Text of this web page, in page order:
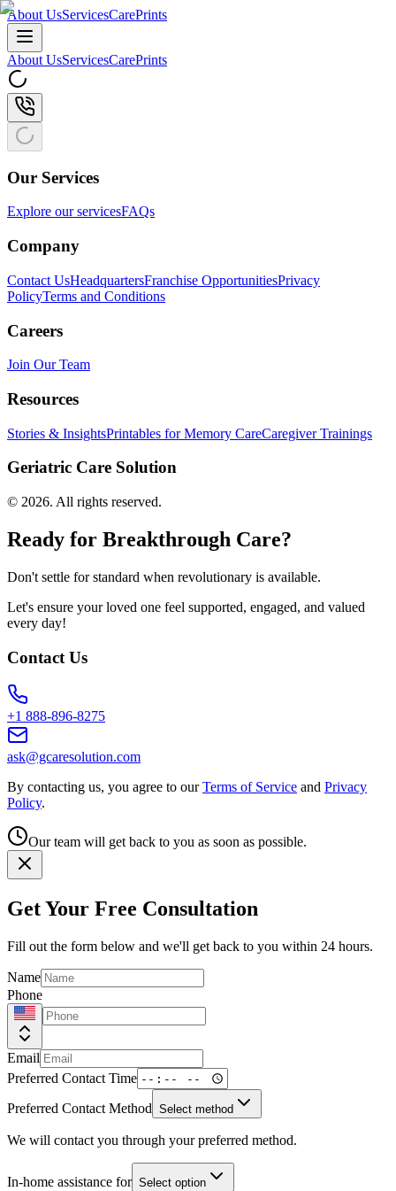
About UsServicesCarePrints
About UsServicesCarePrints
Our Services
Explore our servicesFAQs
Company
Contact UsHeadquartersFranchise OpportunitiesPrivacy
PolicyTerms and Conditions
Careers
Join Our Team
Resources
Stories & InsightsPrintables for Memory CareCaregiver Trainings
Geriatric Care Solution
© 2026. All rights reserved.
Ready for Breakthrough Care?
Don't settle for standard when revolutionary is available.
Let's ensure your loved one feel supported, engaged, and valued
every day!
Contact Us
+1 888-896-8275
ask@gcaresolution.com
By contacting us, you agree to our Terms of Service and Privacy
Policy.
Our team will get back to you as soon as possible.
Get Your Free Consultation
Fill out the form below and we'll get back to you within 24 hours.
Name
Phone
Email
Preferred Contact Time
Preferred Contact Method Select method
We will contact you through your preferred method.
In-home assistance for Select option